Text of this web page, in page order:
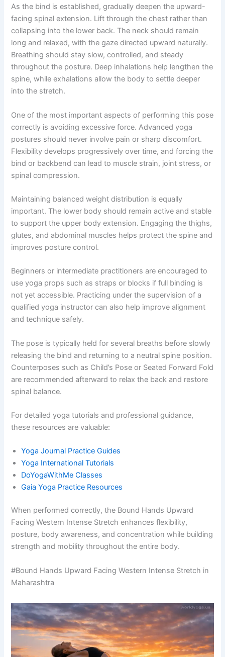
As the bind is established, gradually deepen the upward-
facing spinal extension. Lift through the chest rather than
collapsing into the lower back. The neck should remain
long and relaxed, with the gaze directed upward naturally.
Breathing should stay slow, controlled, and steady
throughout the posture. Deep inhalations help lengthen the
spine, while exhalations allow the body to settle deeper
into the stretch.
One of the most important aspects of performing this pose
correctly is avoiding excessive force. Advanced yoga
postures should never involve pain or sharp discomfort.
Flexibility develops progressively over time, and forcing the
bind or backbend can lead to muscle strain, joint stress, or
spinal compression.
Maintaining balanced weight distribution is equally
important. The lower body should remain active and stable
to support the upper body extension. Engaging the thighs,
glutes, and abdominal muscles helps protect the spine and
improves posture control.
Beginners or intermediate practitioners are encouraged to
use yoga props such as straps or blocks if full binding is
not yet accessible. Practicing under the supervision of a
qualified yoga instructor can also help improve alignment
and technique safely.
The pose is typically held for several breaths before slowly
releasing the bind and returning to a neutral spine position.
Counterposes such as Child’s Pose or Seated Forward Fold
are recommended afterward to relax the back and restore
spinal balance.
For detailed yoga tutorials and professional guidance,
these resources are valuable:
Yoga Journal Practice Guides
Yoga International Tutorials
DoYogaWithMe Classes
Gaia Yoga Practice Resources
When performed correctly, the Bound Hands Upward
Facing Western Intense Stretch enhances flexibility,
posture, body awareness, and concentration while building
strength and mobility throughout the entire body.
#Bound Hands Upward Facing Western Intense Stretch in
Maharashtra